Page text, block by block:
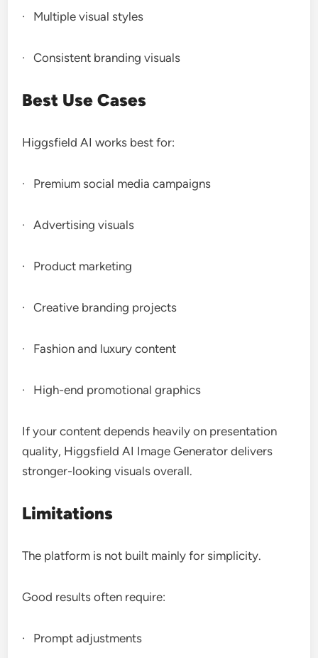
· Multiple visual styles
· Consistent branding visuals
Best Use Cases
Higgsfield AI works best for:
· Premium social media campaigns
· Advertising visuals
· Product marketing
· Creative branding projects
· Fashion and luxury content
· High-end promotional graphics
If your content depends heavily on presentation
quality, Higgsfield AI Image Generator delivers
stronger-looking visuals overall.
Limitations
The platform is not built mainly for simplicity.
Good results often require:
· Prompt adjustments